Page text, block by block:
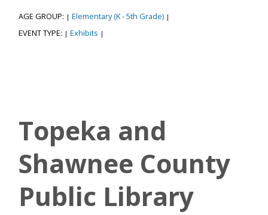
AGE GROUP: | Elementary (K - 5th Grade) |
EVENT TYPE: | Exhibits |
Topeka and
Shawnee County
Public Library